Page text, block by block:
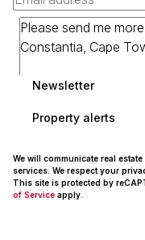
Newsletter
Property alerts
We will communicate real
services. We respect your
This site is protected by
of Service apply.